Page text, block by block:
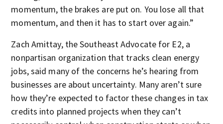
momentum, the brakes are put on. You lose all that
momentum, and then it has to start over again.”
Zach Amittay, the Southeast Advocate for E2, a
nonpartisan organization that tracks clean energy
jobs, said many of the concerns he’s hearing from
businesses are about uncertainty. Many aren’t sure
how they’re expected to factor these changes in tax
credits into planned projects when they can’t